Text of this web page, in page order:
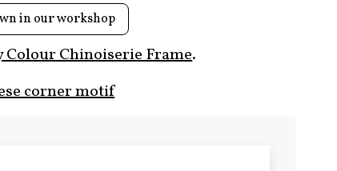
in our workshop
Colour Chinoiserie Frame.
corner motif